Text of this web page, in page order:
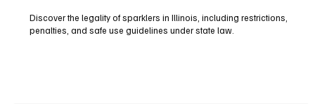
Discover the legality of sparklers in Illinois, including restrictions,
penalties, and safe use guidelines under state law.